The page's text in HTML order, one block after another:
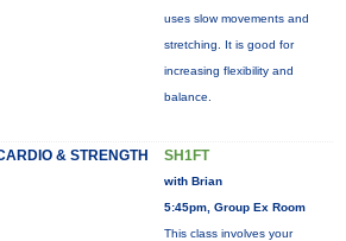
uses slow movements and
stretching. It is good for
increasing flexibility and
balance.
& STRENGTH SH1FT
with Brian
5:45pm, Group Ex Room
This class involves your